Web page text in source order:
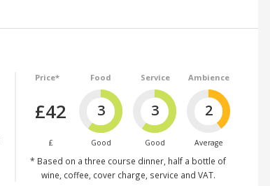
Price*
£42
£
Food
3
Good
Service
3
Good
Ambience
2
Average
* Based on a three course dinner, half a bottle of
wine, coffee, cover charge, service and VAT.